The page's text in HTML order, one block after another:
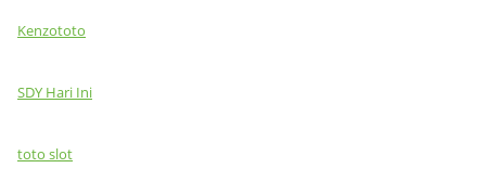
Kenzototo
SDY Hari Ini
toto slot